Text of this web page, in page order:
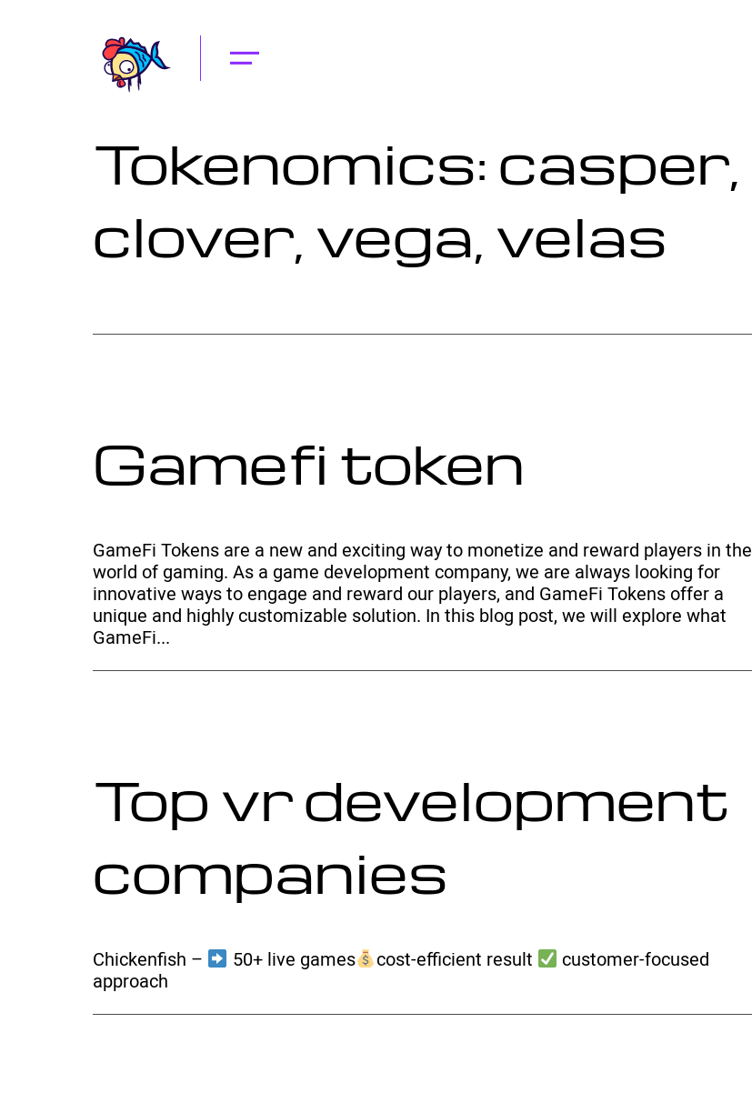
Tokenomics: casper,
clover, vega, velas
Gamefi token
GameFi Tokens are a new and exciting way to monetize and reward players in the
world of gaming. As a game development company, we are always looking for
innovative ways to engage and reward our players, and GameFi Tokens offer a
unique and highly customizable solution. In this blog post, we will explore what
GameFi...
Top vr development
companies
Chickenfish – 50+ live games cost-efficient result
customer-focused
approach